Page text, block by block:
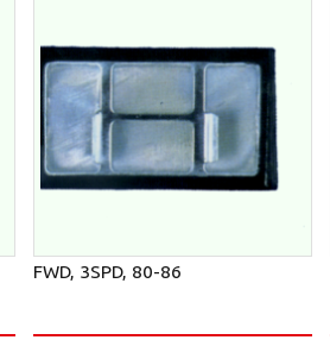
FWD, 3SPD, 80-86